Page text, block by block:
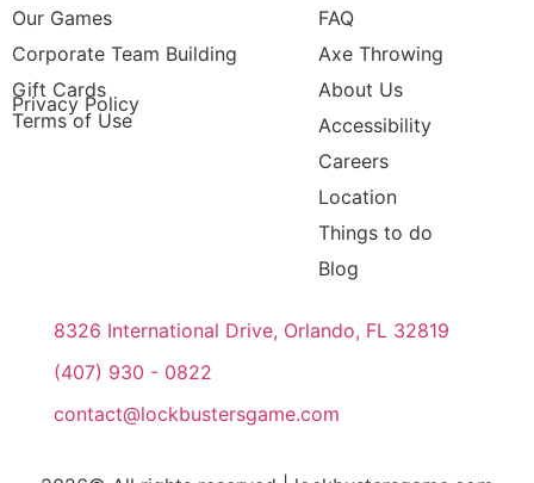
Our Games
Corporate Team Building
Gift Cards
Privacy Policy
Terms of Use
FAQ
Axe Throwing
About Us
Accessibility
Careers
Location
Things to do
Blog
8326 International Drive, Orlando, FL 32819
(407) 930 - 0822
contact@lockbustersgame.com